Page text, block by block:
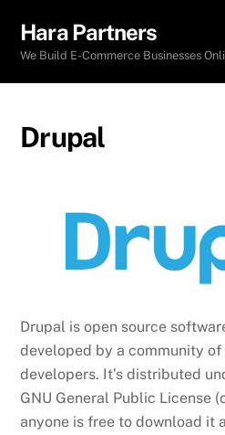
content
Hara Partners
We Build E-Commerce Businesses
Drupal
Drupal is open source
developed by a community
developers. It’s distributed
GNU General Public License
anyone is free to download it